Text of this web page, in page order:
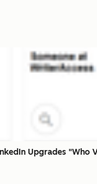
Upgrades "Who